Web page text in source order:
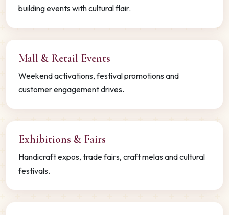
building events with cultural flair.
Mall & Retail Events
Weekend activations, festival promotions and
customer engagement drives.
Exhibitions & Fairs
Handicraft expos, trade fairs, craft melas and cultural
festivals.